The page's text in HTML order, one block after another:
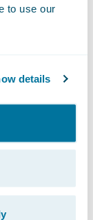
to use our
details
Code of
review
the